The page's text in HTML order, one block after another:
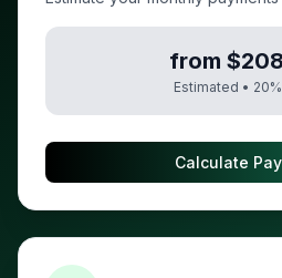
from
Estimated • 20
Calculate